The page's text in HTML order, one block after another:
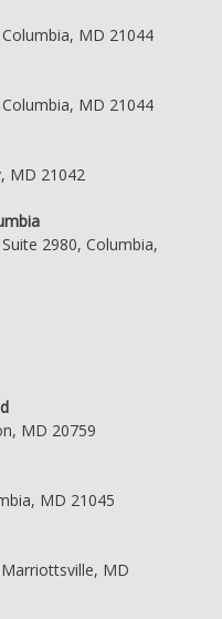
MD 21044
MD 21044
MD 21042
2980, Columbia,
MD 20759
MD 21045
MD